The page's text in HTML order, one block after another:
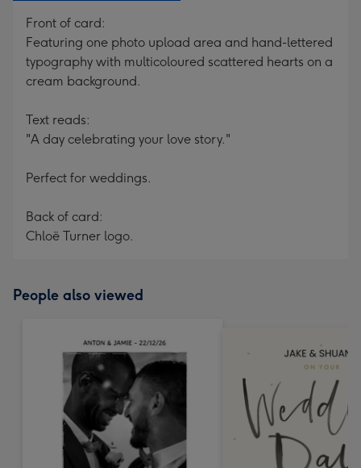
Front of card:
Featuring one photo upload area and hand-lettered
typography with multicoloured scattered hearts on a
cream background.
Text reads:
"A day celebrating your love story."
Perfect for weddings.
Back of card:
Chloë Turner logo.
People also viewed